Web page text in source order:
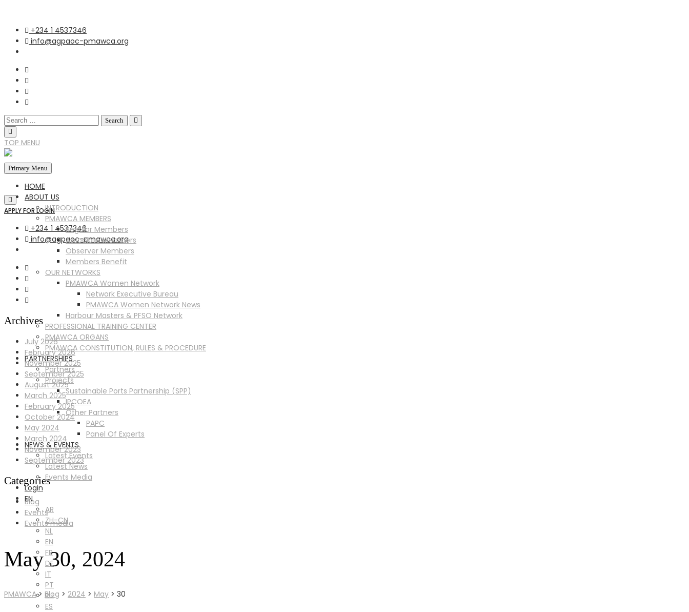
+234 1 4537346
info@agpaoc-pmawca.org
TOP MENU
Primary Menu
HOME
ABOUT US
INTRODUCTION
PMAWCA MEMBERS
Regular Members
Associate Members
Observer Members
Members Benefit
OUR NETWORKS
PMAWCA Women Network
Network Executive Bureau
PMAWCA Women Network News
Harbour Masters & PFSO Network
PROFESSIONAL TRAINING CENTER
PMAWCA ORGANS
PMAWCA CONSTITUTION, RULES & PROCEDURE
PARTNERSHIPS
Partners
Projects
Sustainable Ports Partnership (SPP)
IPCOEA
Other Partners
PAPC
Panel Of Experts
NEWS & EVENTS
Latest Events
Latest News
Events Media
Login
EN
AR
ZH-CN
NL
EN
FR
DE
IT
PT
RU
ES
APPLY FOR LOGIN
+234 1 4537346
info@agpaoc-pmawca.org
Archives
July 2026
February 2026
November 2025
September 2025
August 2025
March 2025
February 2025
October 2024
May 2024
March 2024
November 2023
September 2023
Categories
Blog
Events
Events media
May 30, 2024
PMAWCA> Blog > 2024 > May > 30